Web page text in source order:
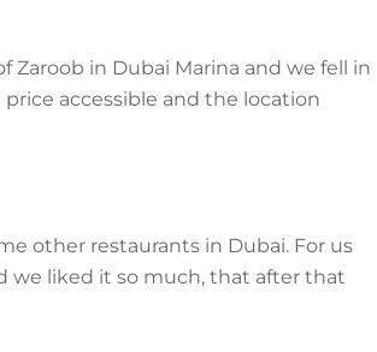
in Dubai Marina and we fell in
accessible and the location
other restaurants in Dubai. For us
we liked it so much, that after that